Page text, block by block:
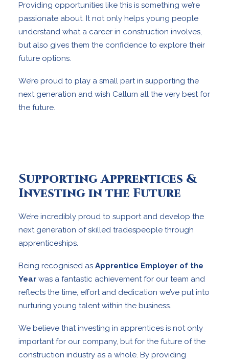
Providing opportunities like this is something we’re
passionate about. It not only helps young people
understand what a career in construction involves,
but also gives them the confidence to explore their
future options.
We’re proud to play a small part in supporting the
next generation and wish Callum all the very best for
the future.
Supporting Apprentices &
Investing in the Future
We’re incredibly proud to support and develop the
next generation of skilled tradespeople through
apprenticeships.
Being recognised as Apprentice Employer of the
Year was a fantastic achievement for our team and
reflects the time, effort and dedication we’ve put into
nurturing young talent within the business.
We believe that investing in apprentices is not only
important for our company, but for the future of the
construction industry as a whole. By providing